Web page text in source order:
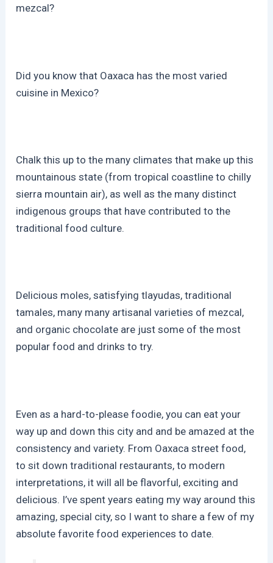
mezcal?
Did you know that Oaxaca has the most varied
cuisine in Mexico?
Chalk this up to the many climates that make up this
mountainous state (from tropical coastline to chilly
sierra mountain air), as well as the many distinct
indigenous groups that have contributed to the
traditional food culture.
Delicious moles, satisfying tlayudas, traditional
tamales, many many artisanal varieties of mezcal,
and organic chocolate are just some of the most
popular food and drinks to try.
Even as a hard-to-please foodie, you can eat your
way up and down this city and and be amazed at the
consistency and variety. From Oaxaca street food,
to sit down traditional restaurants, to modern
interpretations, it will all be flavorful, exciting and
delicious. I’ve spent years eating my way around this
amazing, special city, so I want to share a few of my
absolute favorite food experiences to date.